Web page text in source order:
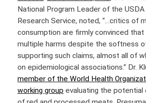
National Program Leader of the USDA
Research Service, noted, “…critics of
consumption are firmly convinced that
multiple harms despite the softness
supporting such claims, almost all of
on epidemiological associations.” Dr.
member of the World Health
working group evaluating the potential